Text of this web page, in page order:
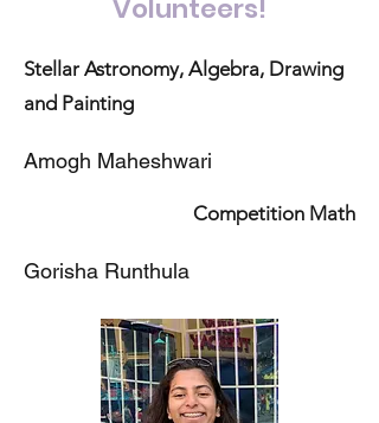
Volunteers!
Stellar Astronomy, Algebra, Drawing
and Painting
Amogh Maheshwari
Competition Math
Gorisha Runthula